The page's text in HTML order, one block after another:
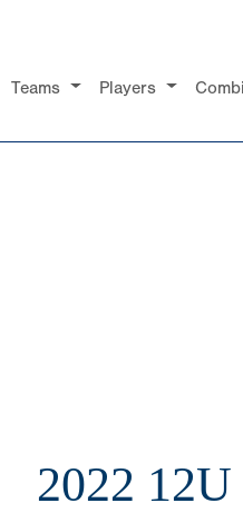
Teams Players
2022